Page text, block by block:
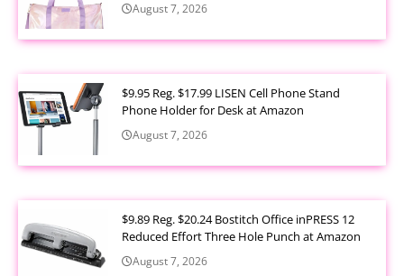
August 7, 2026
$9.95 Reg. $17.99 LISEN Cell Phone Stand
Phone Holder for Desk at Amazon
August 7, 2026
$9.89 Reg. $20.24 Bostitch Office inPRESS 12
Reduced Effort Three Hole Punch at Amazon
August 7, 2026